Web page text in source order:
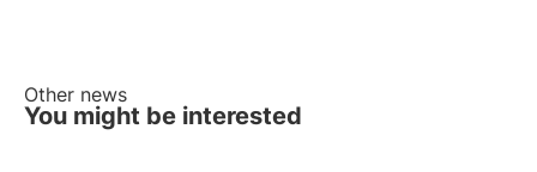
Other news
You might be interested